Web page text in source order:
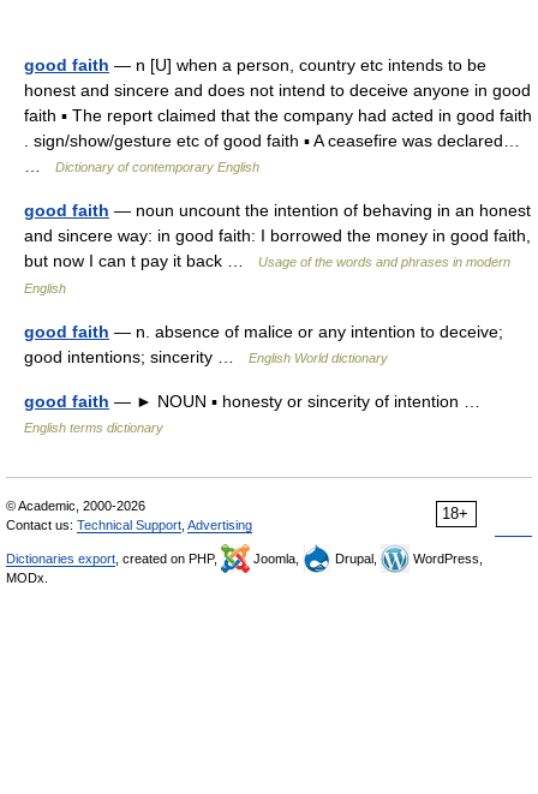
good faith — n [U] when a person, country etc intends to be
honest and sincere and does not intend to deceive anyone in good
faith ▪ The report claimed that the company had acted in good faith
. sign/show/gesture etc of good faith ▪ A ceasefire was declared…
Dictionary of contemporary English
good faith — noun uncount the intention of behaving in an honest
and sincere way: in good faith: I borrowed the money in good faith,
but now I can t pay it back …
Usage of the words and phrases in modern
English
good faith — n. absence of malice or any intention to deceive;
good intentions; sincerity …
English World dictionary
good faith — ► NOUN ▪ honesty or sincerity of intention …
English terms dictionary
18+
© Academic, 2000-2026
Contact us: Technical Support Advertising
Dictionaries export , created on PHP, Joomla, Drupal,
WordPress,
MODx.